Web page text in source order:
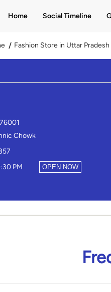
Home Social Timeline
Fashion Store in Uttar Pradesh
Chowk
PM
OPEN NOW